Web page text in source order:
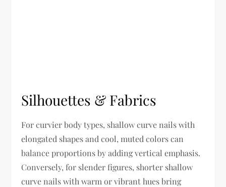
Silhouettes & Fabrics
For curvier body types, shallow curve nails with
elongated shapes and cool, muted colors can
balance proportions by adding vertical emphasis.
Conversely, for slender figures, shorter shallow
curve nails with warm or vibrant hues bring